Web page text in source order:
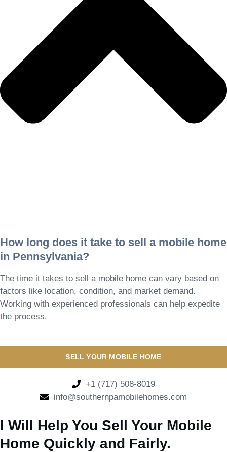
How long does it take to sell a mobile home
in Pennsylvania?
The time it takes to sell a mobile home can vary based on
factors like location, condition, and market demand.
Working with experienced professionals can help expedite
the process.
SELL YOUR MOBILE HOME
+1 (717) 508-8019
info@southernpamobilehomes.com
I Will Help You Sell Your Mobile
Home Quickly and Fairly.